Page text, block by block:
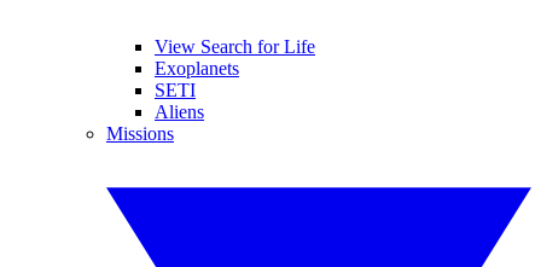
View Search for Life
Exoplanets
SETI
Aliens
Missions